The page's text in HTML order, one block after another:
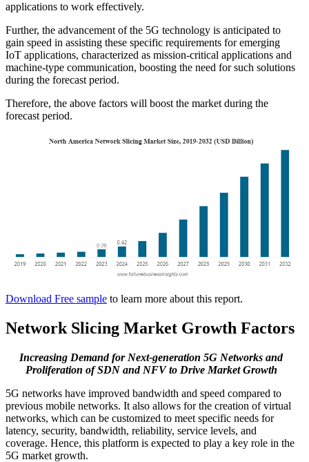
applications to work effectively.
Further, the advancement of the 5G technology is anticipated to
gain speed in assisting these specific requirements for emerging
IoT applications, characterized as mission-critical applications and
machine-type communication, boosting the need for such solutions
during the forecast period.
Therefore, the above factors will boost the market during the
forecast period.
Download Free sample to learn more about this report.
Network Slicing Market Growth Factors
Increasing Demand for Next-generation 5G Networks and
Proliferation of SDN and NFV to Drive Market Growth
5G networks have improved bandwidth and speed compared to
previous mobile networks. It also allows for the creation of virtual
networks, which can be customized to meet specific needs for
latency, security, bandwidth, reliability, service levels, and
coverage. Hence, this platform is expected to play a key role in the
5G market growth.